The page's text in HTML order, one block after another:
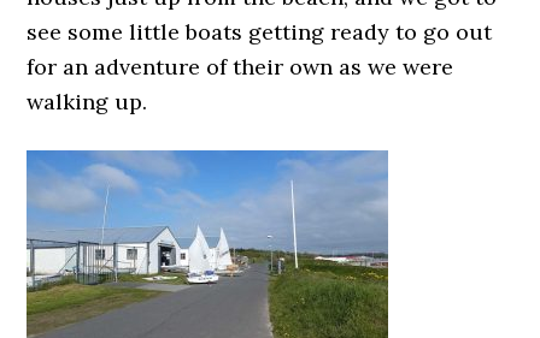
see some little boats getting ready to go out
for an adventure of their own as we were
walking up.